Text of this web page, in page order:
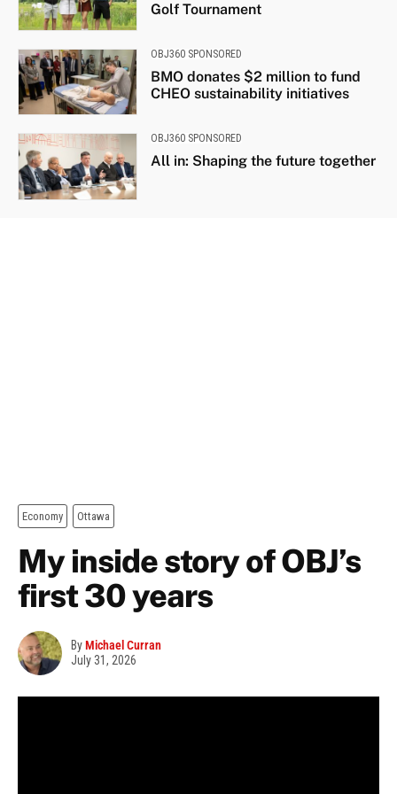
Golf Tournament
OBJ360 SPONSORED
BMO donates $2 million to fund
CHEO sustainability initiatives
OBJ360 SPONSORED
All in: Shaping the future together